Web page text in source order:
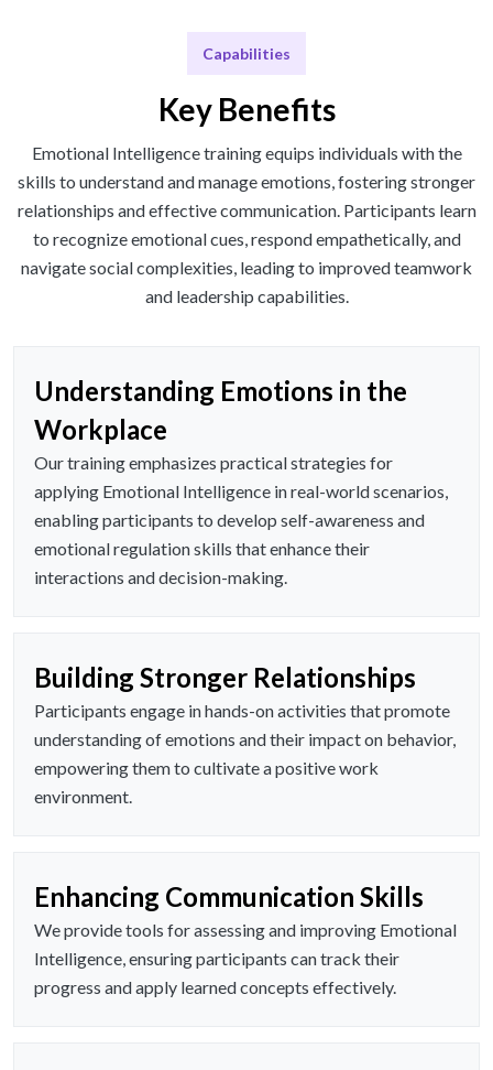
Capabilities
Key Benefits
Emotional Intelligence training equips individuals with the
skills to understand and manage emotions, fostering stronger
relationships and effective communication. Participants learn
to recognize emotional cues, respond empathetically, and
navigate social complexities, leading to improved teamwork
and leadership capabilities.
Understanding Emotions in the
Workplace
Our training emphasizes practical strategies for
applying Emotional Intelligence in real-world scenarios,
enabling participants to develop self-awareness and
emotional regulation skills that enhance their
interactions and decision-making.
Building Stronger Relationships
Participants engage in hands-on activities that promote
understanding of emotions and their impact on behavior,
empowering them to cultivate a positive work
environment.
Enhancing Communication Skills
We provide tools for assessing and improving Emotional
Intelligence, ensuring participants can track their
progress and apply learned concepts effectively.